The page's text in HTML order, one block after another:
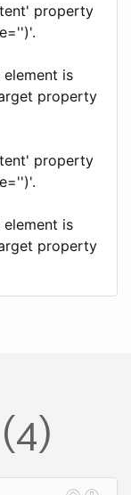
property
is
property
property
is
property
(4)